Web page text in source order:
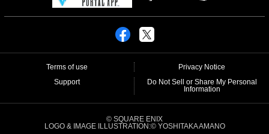
Terms of use
Privacy Notice
Support
Do Not Sell or Share My Personal
Information
© SQUARE ENIX
LOGO & IMAGE ILLUSTRATION:© YOSHITAKA AMANO